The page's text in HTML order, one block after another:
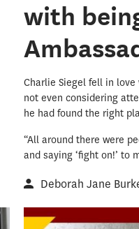
with
Charlie Siegel fell in
not even considering
he had found the right
“All around there were
and saying ‘fight on!’ to
Deborah Jane